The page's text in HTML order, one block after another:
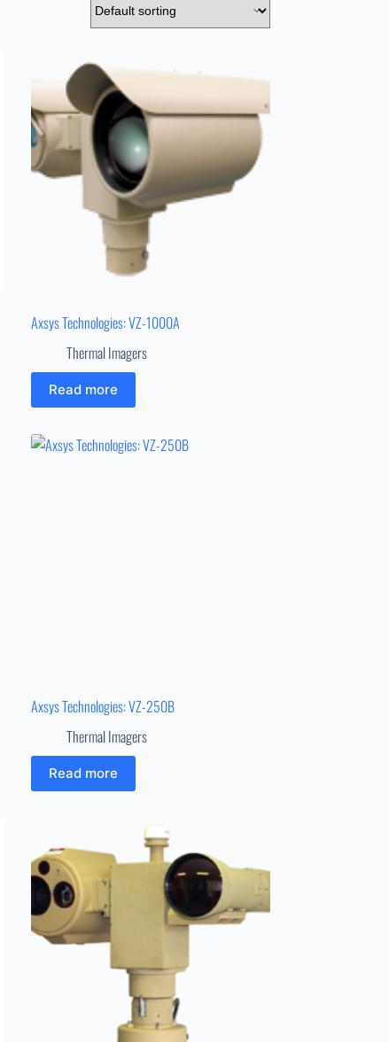
Axsys Technologies: VZ-1000A
Thermal Imagers
Read more
Axsys Technologies: VZ-250B
Thermal Imagers
Read more